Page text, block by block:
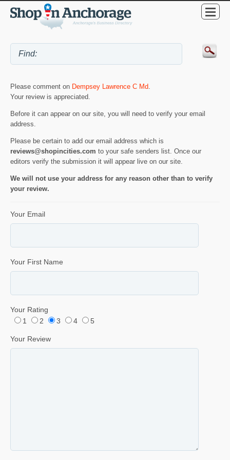
Please comment on Dempsey Lawrence C Md.
Your review is appreciated.
Before it can appear on our site, you will need to verify your email
address.
Please be certain to add our email address which is
reviews@shopincities.com to your safe senders list. Once our
editors verify the submission it will appear live on our site.
We will not use your address for any reason other than to verify
your review.
Your Email
Your First Name
Your Rating
1
2 3 4 5
Your Review